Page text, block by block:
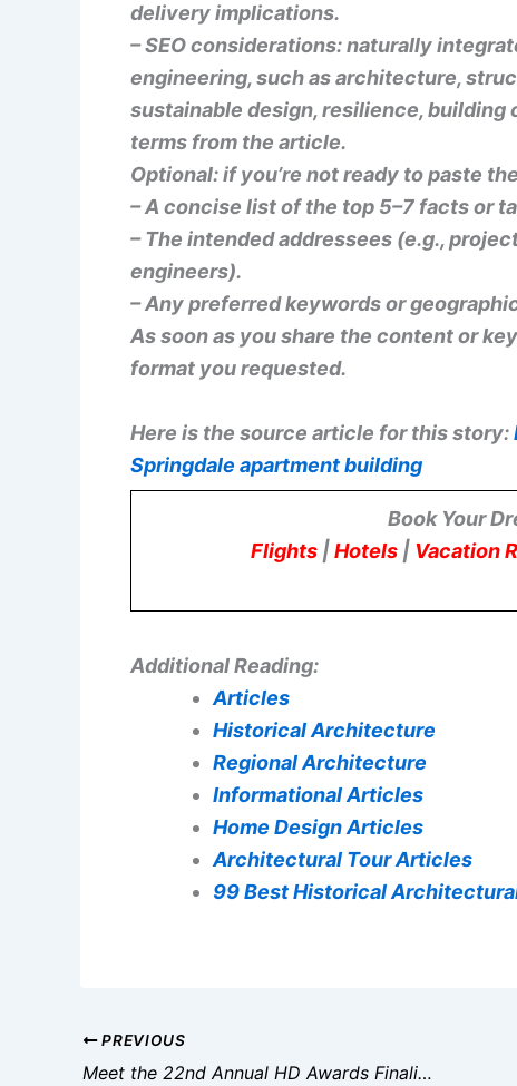
delivery implications.
– SEO considerations: naturally
engineering, such as architecture,
sustainable design, resilience,
terms from the article.
Optional: if you’re not ready to paste
– A concise list of the top 5–7 facts or
– The intended addressees (e.g.,
engineers).
– Any preferred keywords or
As soon as you share the content or
format you requested.
Here is the source article for this story:
Springdale apartment building
Book Your
Flights | Hotels | Vacation
Additional Reading:
Articles
Historical Architecture
Regional Architecture
Informational Articles
Home Design Articles
Architectural Tour Articles
99 Best Historical
PREVIOUS
Meet the 22nd Annual HD Awards Finalists in Hospitality Design